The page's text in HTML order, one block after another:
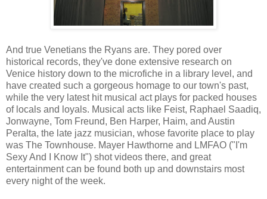
And true Venetians the Ryans are. They pored over
historical records, they've done extensive research on
Venice history down to the microfiche in a library level, and
have created such a gorgeous homage to our town's past,
while the very latest hit musical act plays for packed houses
of locals and loyals. Musical acts like Feist, Raphael Saadiq,
Jonwayne, Tom Freund, Ben Harper, Haim, and Austin
Peralta, the late jazz musician, whose favorite place to play
was The Townhouse. Mayer Hawthorne and LMFAO ("I'm
Sexy And I Know It") shot videos there, and great
entertainment can be found both up and downstairs most
every night of the week.